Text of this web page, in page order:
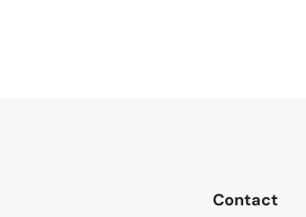
Contact